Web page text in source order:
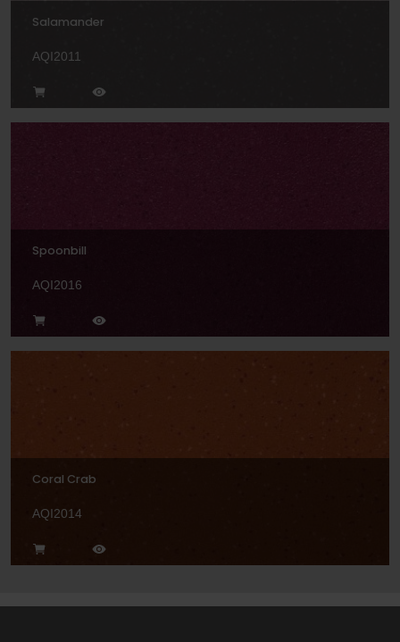
Salamander
AQI2011
Spoonbill
AQI2016
Coral Crab
AQI2014